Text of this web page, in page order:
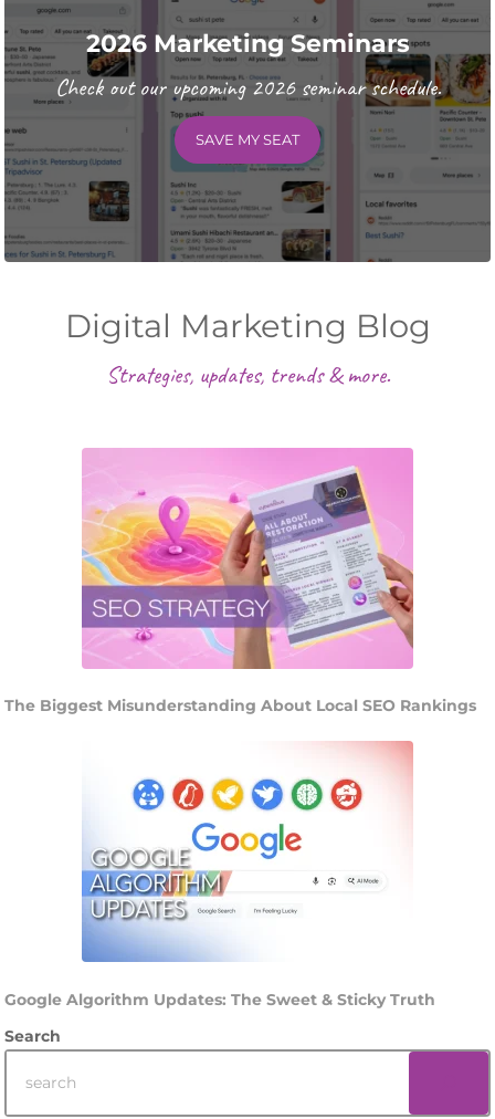
2026 Marketing Seminars
Check out our upcoming 2026 seminar schedule.
SAVE MY SEAT
Digital Marketing Blog
Strategies, updates, trends & more.
The Biggest Misunderstanding About Local SEO Rankings
Google Algorithm Updates: The Sweet & Sticky Truth
Search